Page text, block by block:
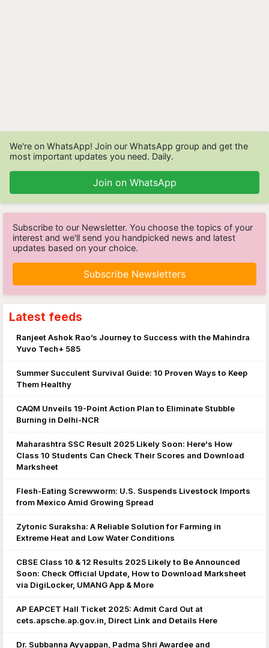
most important updates you need. Daily.
Join on WhatsApp
interest and we'll send you handpicked news and latest
updates based on your choice.
Subscribe Newsletters
Latest feeds
Yuvo Tech+ 585
Them Healthy
Burning in Delhi-NCR
Class 10 Students Can Check Their Scores and Download
Marksheet
from Mexico Amid Growing Spread
Extreme Heat and Low Water Conditions
Soon: Check Official Update, How to Download Marksheet
via DigiLocker, UMANG App & More
cets.apsche.ap.gov.in, Direct Link and Details Here